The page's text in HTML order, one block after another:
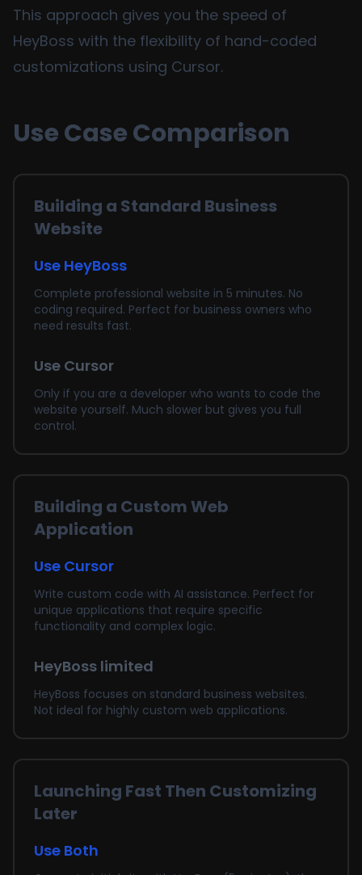
This approach gives you the speed of
HeyBoss with the flexibility of hand-coded
customizations using Cursor.
Use Case Comparison
Building a Standard Business
Website
Use HeyBoss
Complete professional website in 5 minutes. No
coding required. Perfect for business owners who
need results fast.
Use Cursor
Only if you are a developer who wants to code the
website yourself. Much slower but gives you full
control.
Building a Custom Web
Application
Use Cursor
Write custom code with AI assistance. Perfect for
unique applications that require specific
functionality and complex logic.
HeyBoss limited
HeyBoss focuses on standard business websites.
Not ideal for highly custom web applications.
Launching Fast Then Customizing
Later
Use Both